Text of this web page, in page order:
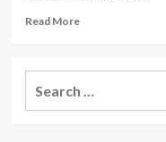
Read MoreRead
Previous